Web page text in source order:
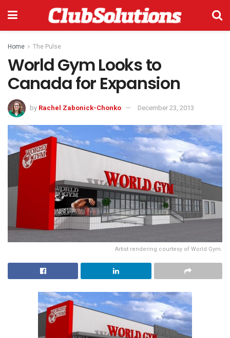
Home The Pulse
World Gym Looks to
Canada for Expansion
by Rachel Zabonick-Chonko December 23, 2013
Artist rendering courtesy of World Gym.